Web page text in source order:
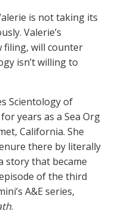
is not taking its
Valerie’s
filing, will counter
isn’t willing to
Scientology of
years as a Sea Org
California. She
there by literally
story that became
of the third
A&E series,
.